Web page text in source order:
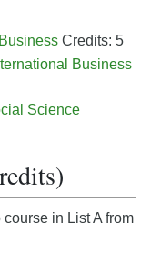
Credits: 5
Business
Science
in List A from